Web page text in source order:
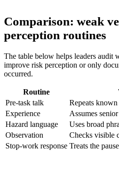
Comparison: weak
perception routines
The table below helps leaders audit
improve risk perception or only
occurred.
Routine
Pre-task talk
Repeats
Experience
Assumes
Hazard language
Uses broad
Observation
Checks visible
Stop-work response Treats the